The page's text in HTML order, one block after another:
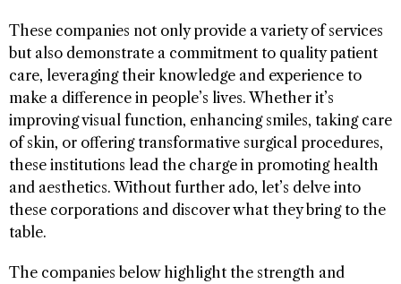
These companies not only provide a variety of services
but also demonstrate a commitment to quality patient
care, leveraging their knowledge and experience to
make a difference in people’s lives. Whether it’s
improving visual function, enhancing smiles, taking care
of skin, or offering transformative surgical procedures,
these institutions lead the charge in promoting health
and aesthetics. Without further ado, let’s delve into
these corporations and discover what they bring to the
table.
The companies below highlight the strength and